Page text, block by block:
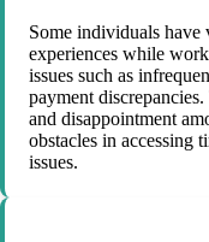
Some individuals have
experiences while
issues such as
payment
and disappointment
obstacles in accessing
issues.